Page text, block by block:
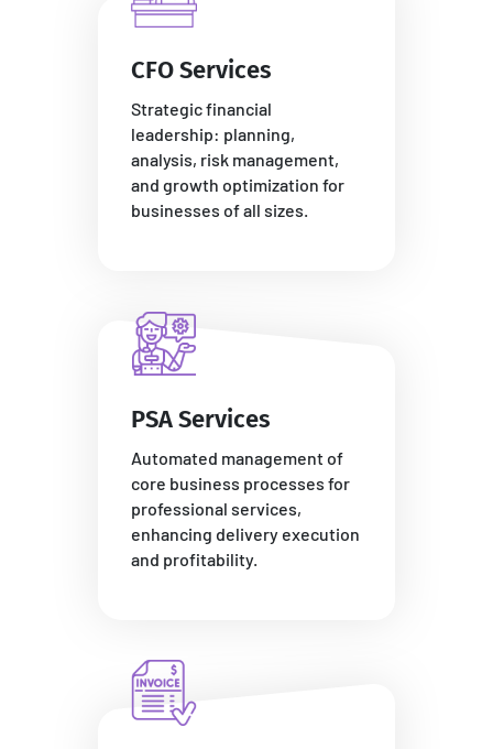
CFO Services
Strategic financial
leadership: planning,
analysis, risk management,
and growth optimization for
businesses of all sizes.
PSA Services
Automated management of
core business processes for
professional services,
enhancing delivery execution
and profitability.